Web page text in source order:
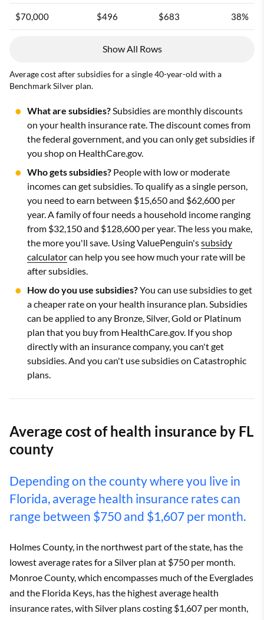
$70,000 $496 $683 38%
Show All Rows
Average cost after subsidies for a single 40-year-old with a
Benchmark Silver plan.
What are subsidies?Subsidies are monthly discounts
on your health insurance rate. The discount comes from
the federal government, and you can only get subsidies if
you shop on HealthCare.gov.
Who gets subsidies? People with low or moderate
incomes can get subsidies. To qualify as a single person,
you need to earn between $15,650 and $62,600 per
year. A family of four needs a household income ranging
from $32,150 and $128,600 per year. The less you make,
the more you'll save. Using ValuePenguin'ssubsidy
calculatorcan help you see how much your rate will be
after subsidies.
How do you use subsidies?You can use subsidies to get
a cheaper rate on your health insurance plan. Subsidies
can be applied to any Bronze, Silver, Gold or Platinum
plan that you buy from HealthCare.gov. If you shop
directly with an insurance company, you can't get
subsidies. And you can't use subsidies on Catastrophic
plans.
Average cost of health insurance by FL
county
Depending on the county where you live in
Florida, average health insurance rates can
range between $750 and $1,607 per month.
Holmes County, in the northwest part of the state, has the
lowest average rates for a Silver plan at $750 per month.
Monroe County, which encompasses much of the Everglades
and the Florida Keys, has the highest average health
insurance rates, with Silver plans costing $1,607 per month,